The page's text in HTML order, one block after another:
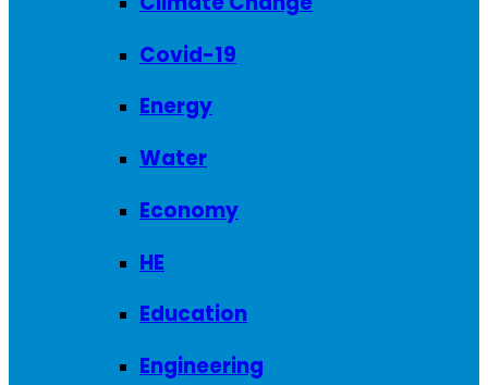
Covid-19
Energy
Water
Economy
HE
Education
Engineering